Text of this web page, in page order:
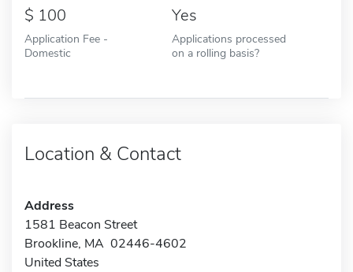
100
Application Fee -
Domestic
Yes
Applications processed
on a rolling basis?
Location & Contact
Address
1581 Beacon Street
Brookline, MA 02446-4602
United States